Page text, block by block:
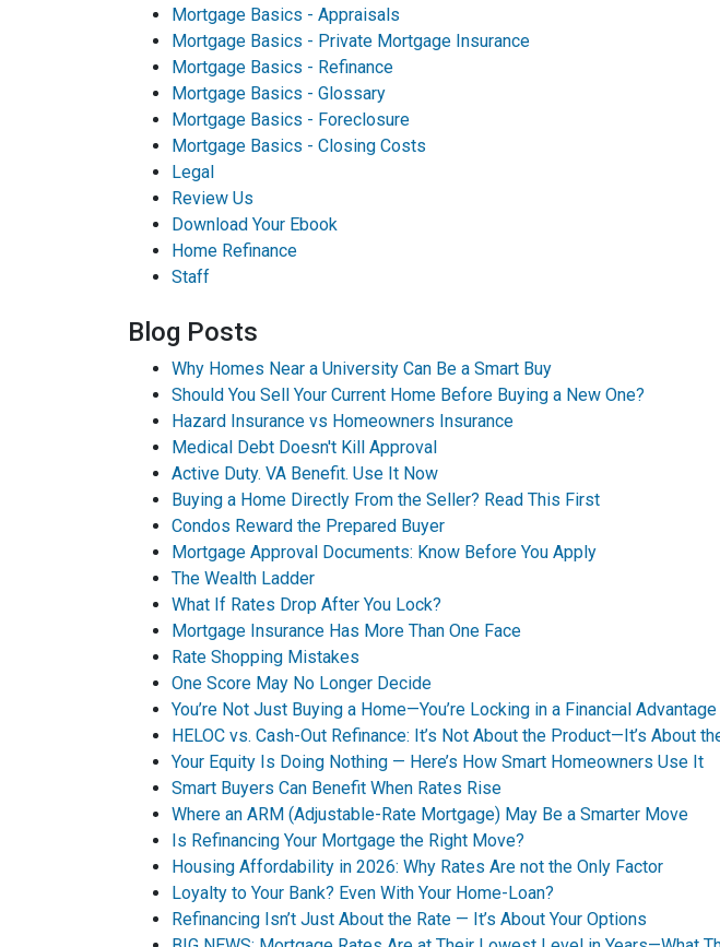
Mortgage Basics - Appraisals
Mortgage Basics - Private Mortgage Insurance
Mortgage Basics - Refinance
Mortgage Basics - Glossary
Mortgage Basics - Foreclosure
Mortgage Basics - Closing Costs
Legal
Review Us
Download Your Ebook
Home Refinance
Staff
Blog Posts
Why Homes Near a University Can Be a Smart Buy
Should You Sell Your Current Home Before Buying a New One?
Hazard Insurance vs Homeowners Insurance
Medical Debt Doesn't Kill Approval
Active Duty. VA Benefit. Use It Now
Buying a Home Directly From the Seller? Read This First
Condos Reward the Prepared Buyer
Mortgage Approval Documents: Know Before You Apply
The Wealth Ladder
What If Rates Drop After You Lock?
Mortgage Insurance Has More Than One Face
Rate Shopping Mistakes
One Score May No Longer Decide
You’re Not Just Buying a Home—You’re Locking in a Financial Advantage
HELOC vs. Cash-Out Refinance: It’s Not About the Product—It’s About
Your Equity Is Doing Nothing — Here’s How Smart Homeowners Use It
Smart Buyers Can Benefit When Rates Rise
Where an ARM (Adjustable-Rate Mortgage) May Be a Smarter Move
Is Refinancing Your Mortgage the Right Move?
Housing Affordability in 2026: Why Rates Are not the Only Factor
Loyalty to Your Bank? Even With Your Home-Loan?
Refinancing Isn’t Just About the Rate — It’s About Your Options